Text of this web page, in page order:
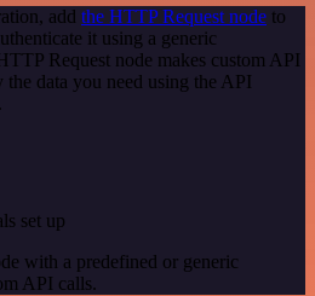
add the HTTP Request node to
it using a generic
Request node makes custom API
data you need using the API
set up
with a predefined or generic
API calls.